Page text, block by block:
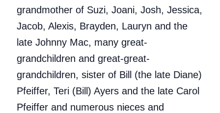
grandmother of Suzi, Joani, Josh, Jessica,
Jacob, Alexis, Brayden, Lauryn and the
late Johnny Mac, many great-
grandchildren and great-great-
grandchildren, sister of Bill (the late Diane)
Pfeiffer, Teri (Bill) Ayers and the late Carol
Pfeiffer and numerous nieces and